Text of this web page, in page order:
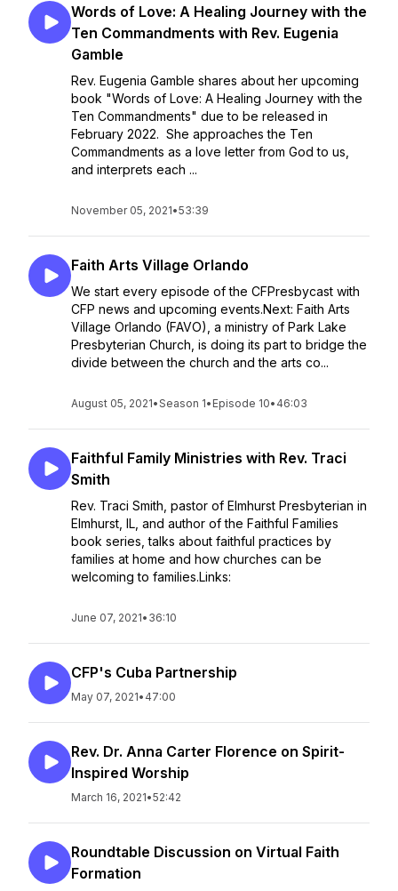
Words of Love: A Healing Journey with the
Ten Commandments with Rev. Eugenia
Gamble
Rev. Eugenia Gamble shares about her upcoming
book "Words of Love: A Healing Journey with the
Ten Commandments" due to be released in
February 2022. She approaches the Ten
Commandments as a love letter from God to us,
and interprets each ...
November 05, 2021•53:39
Faith Arts Village Orlando
We start every episode of the CFPresbycast with
CFP news and upcoming events.Next: Faith Arts
Village Orlando (FAVO), a ministry of Park Lake
Presbyterian Church, is doing its part to bridge the
divide between the church and the arts co...
August 05, 2021•Season 1• Episode 10• 46:03
Faithful Family Ministries with Rev. Traci
Smith
Rev. Traci Smith, pastor of Elmhurst Presbyterian in
Elmhurst, IL, and author of the Faithful Families
book series, talks about faithful practices by
families at home and how churches can be
welcoming to families.Links:
June 07, 2021• 36:10
CFP's Cuba Partnership
May 07, 2021• 47:00
Rev. Dr. Anna Carter Florence on Spirit-
Inspired Worship
March 16, 2021•52:42
Roundtable Discussion on Virtual Faith
Formation